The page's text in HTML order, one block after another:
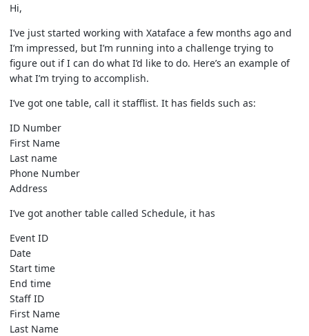
Hi,
I’ve just started working with Xataface a few months ago and
I’m impressed, but I’m running into a challenge trying to
figure out if I can do what I’d like to do. Here’s an example of
what I’m trying to accomplish.
I’ve got one table, call it stafflist. It has fields such as:
ID Number
First Name
Last name
Phone Number
Address
I’ve got another table called Schedule, it has
Event ID
Date
Start time
End time
Staff ID
First Name
Last Name